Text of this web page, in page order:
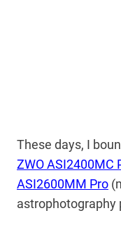
These days, I
ZWO ASI2400MC
ASI2600MM Pro
astrophotography